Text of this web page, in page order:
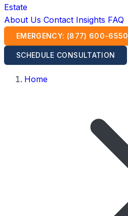
Estate
About Us Contact Insights FAQ
EMERGENCY: (877) 600-6550
SCHEDULE CONSULTATION
Home